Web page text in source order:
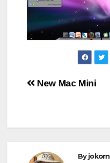
Post
New Mac Mini
Byjokorn